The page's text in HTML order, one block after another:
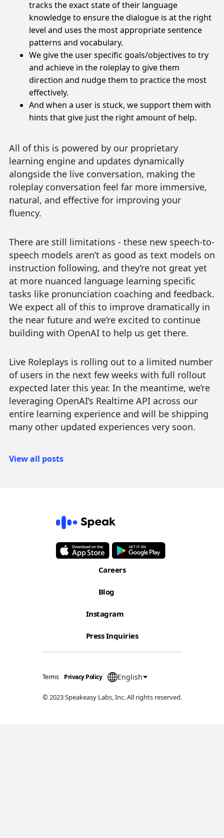
tracks the exact state of their language
knowledge to ensure the dialogue is at the right
level and uses the most appropriate sentence
patterns and vocabulary.
We give the user specific goals/objectives to try
and achieve in the roleplay to give them
direction and nudge them to practice the most
effectively.
And when a user is stuck, we support them with
hints that give just the right amount of help.
All of this is powered by our proprietary
learning engine and updates dynamically
alongside the live conversation, making the
roleplay conversation feel far more immersive,
natural, and effective for improving your
fluency.
There are still limitations - these new speech-to-
speech models aren’t as good as text models on
instruction following, and they’re not great yet
at more nuanced language learning specific
tasks like pronunciation coaching and feedback.
We expect all of this to improve dramatically in
the near future and we’re excited to continue
building with OpenAI to help us get there.
Live Roleplays is rolling out to a limited number
of users in the next few weeks with full rollout
expected later this year. In the meantime, we’re
leveraging OpenAI’s Realtime API across our
entire learning experience and will be shipping
many other updated experiences very soon.
View all posts
Careers
Blog
Instagram
Press Inquiries
Terms Privacy Policy English
© 2023 Speakeasy Labs, Inc. All rights reserved.